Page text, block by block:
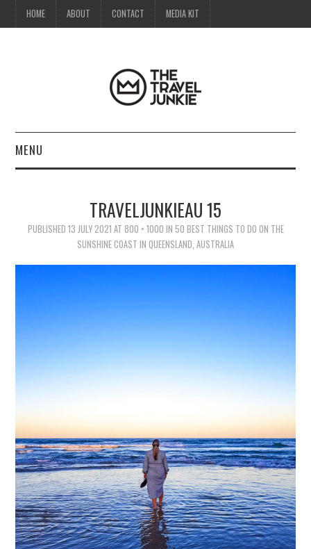
HOME ABOUT CONTACT MEDIA KIT
MENU
TRAVELJUNKIEAU 15
PUBLISHED 13 JULY 2021 AT 800 × 1000 IN 50 BEST THINGS TO DO ON THE
SUNSHINE COAST IN QUEENSLAND, AUSTRALIA